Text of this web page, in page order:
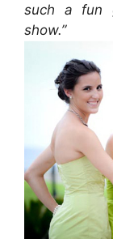
such a fun
show.”